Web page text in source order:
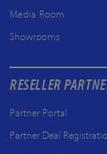
Media Room
Showrooms
RESELLER
Partner Portal
Partner Deal